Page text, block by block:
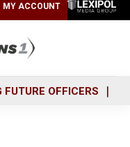
MY ACCOUNT
FUTURE OFFICERS